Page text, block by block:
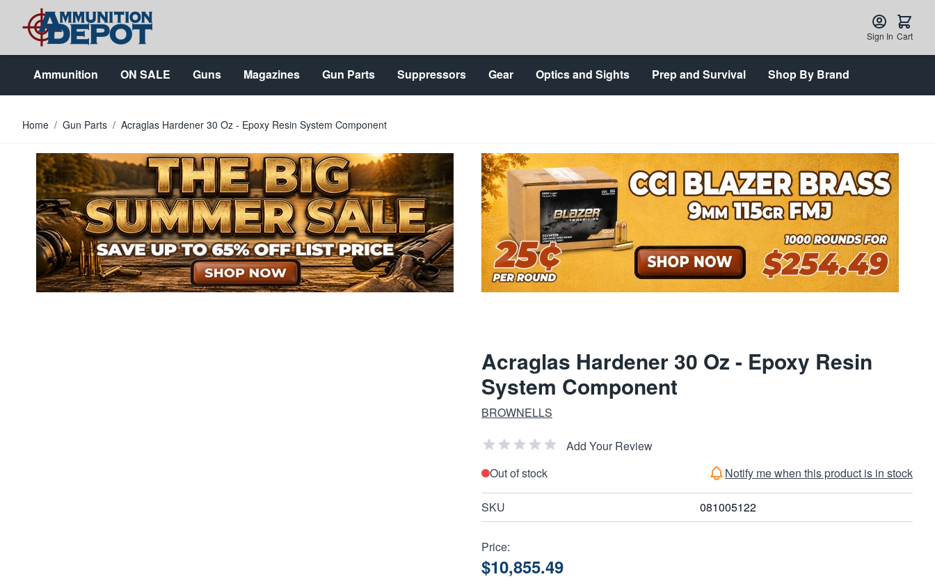
Skip to Content
Sign In Cart
Ammunition ON SALE Guns Magazines Gun Parts Suppressors Gear Optics and Sights Prep and Survival Shop By Brand
Home / Gun Parts / Acraglas Hardener 30 Oz - Epoxy Resin System Component
Acraglas Hardener 30 Oz - Epoxy Resin
System Component
BROWNELLS
Add Your Review
Out of stock
Notify me when this product is in stock
SKU 081005122
Price:
$10,855.49